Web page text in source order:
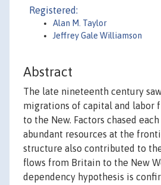
Registered:
Alan M. Taylor
Jeffrey Gale Williamson
Abstract
The late nineteenth century
migrations of capital and labor
to the New. Factors chased
abundant resources at the
structure also contributed to
flows from Britain to the New
dependency hypothesis is